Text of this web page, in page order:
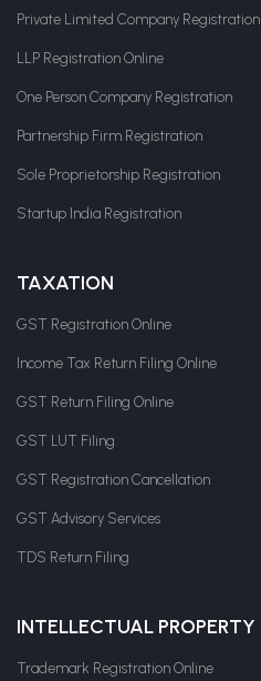
Private Limited Company Registration
LLP Registration Online
One Person Company Registration
Partnership Firm Registration
Sole Proprietorship Registration
Startup India Registration
TAXATION
GST Registration Online
Income Tax Return Filing Online
GST Return Filing Online
GST LUT Filing
GST Registration Cancellation
GST Advisory Services
TDS Return Filing
INTELLECTUAL PROPERTY
Trademark Registration Online